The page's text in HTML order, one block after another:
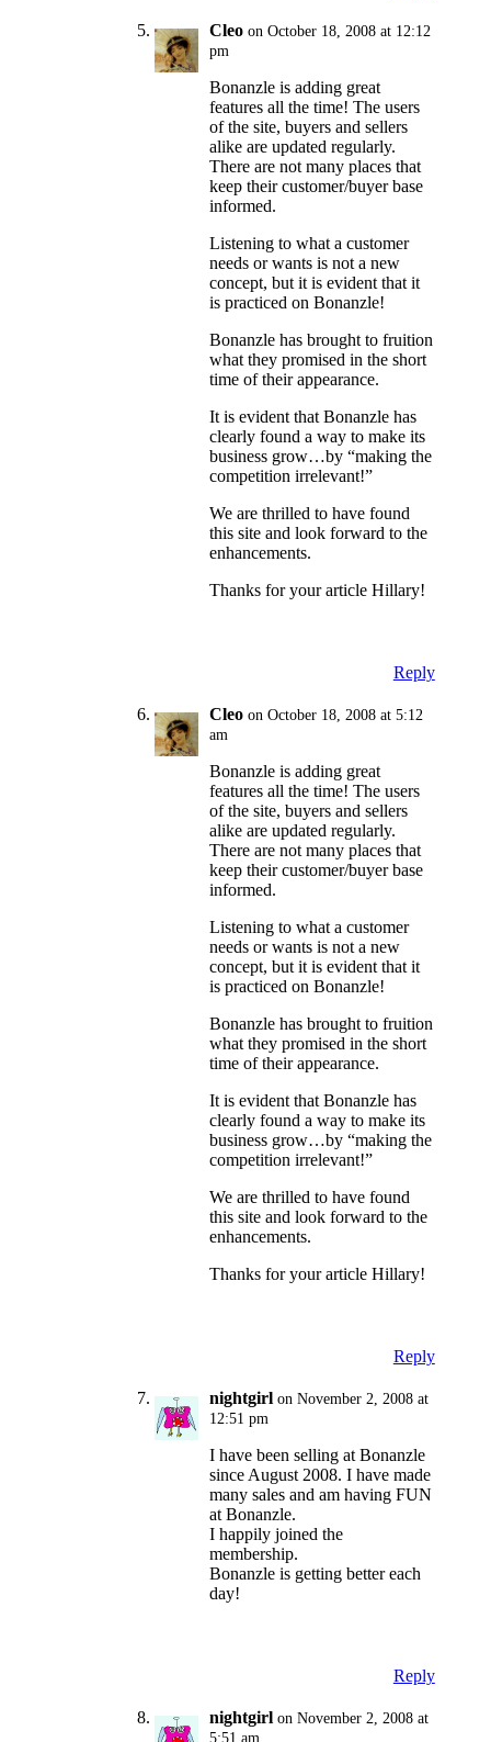
Cleo on October 18, 2008 at 12:12
pm
Bonanzle is adding great
features all the time! The users
of the site, buyers and sellers
alike are updated regularly.
There are not many places that
keep their customer/buyer base
informed.
Listening to what a customer
needs or wants is not a new
concept, but it is evident that it
is practiced on Bonanzle!
Bonanzle has brought to fruition
what they promised in the short
time of their appearance.
It is evident that Bonanzle has
clearly found a way to make its
business grow…by “making the
competition irrelevant!”
We are thrilled to have found
this site and look forward to the
enhancements.
Thanks for your article Hillary!
Reply
Cleo on October 18, 2008 at 5:12
am
Bonanzle is adding great
features all the time! The users
of the site, buyers and sellers
alike are updated regularly.
There are not many places that
keep their customer/buyer base
informed.
Listening to what a customer
needs or wants is not a new
concept, but it is evident that it
is practiced on Bonanzle!
Bonanzle has brought to fruition
what they promised in the short
time of their appearance.
It is evident that Bonanzle has
clearly found a way to make its
business grow…by “making the
competition irrelevant!”
We are thrilled to have found
this site and look forward to the
enhancements.
Thanks for your article Hillary!
Reply
nightgirl on November 2, 2008 at
12:51 pm
I have been selling at Bonanzle
since August 2008. I have made
many sales and am having FUN
at Bonanzle.
I happily joined the
membership.
Bonanzle is getting better each
day!
Reply
nightgirl on November 2, 2008 at
5:51 am